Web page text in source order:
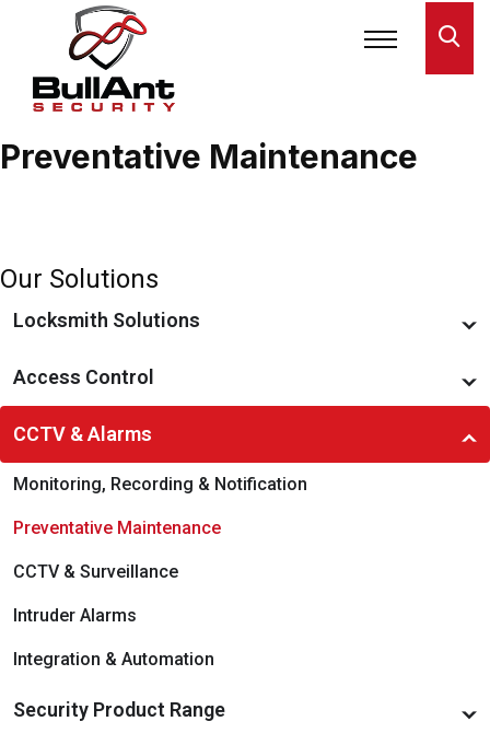
Preventative Maintenance
Our Solutions
Locksmith Solutions
Restricted Key Systems
Smart Locks & Keyless Entry
Access Control
Access Management
CCTV & Alarms
Monitoring, Recording & Notification
Preventative Maintenance
CCTV & Surveillance
Intruder Alarms
Integration & Automation
Security Product Range